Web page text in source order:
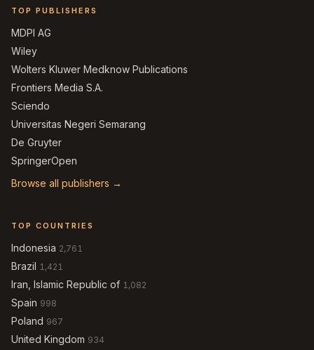
TOP PUBLISHERS
MDPI AG
Wiley
Wolters Kluwer Medknow Publications
Frontiers Media S.A.
Sciendo
Universitas Negeri Semarang
De Gruyter
SpringerOpen
Browse all publishers →
TOP COUNTRIES
Indonesia 2,761
Brazil 1,421
Iran, Islamic Republic of 1,082
Spain 998
Poland 967
United Kingdom 934